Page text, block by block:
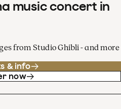
music concert in
from Studio Ghibli - and more
& info
now